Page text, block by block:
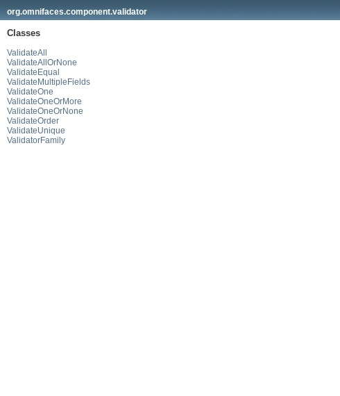
org.omnifaces.component.validator
Classes
ValidateAll
ValidateAllOrNone
ValidateEqual
ValidateMultipleFields
ValidateOne
ValidateOneOrMore
ValidateOneOrNone
ValidateOrder
ValidateUnique
ValidatorFamily